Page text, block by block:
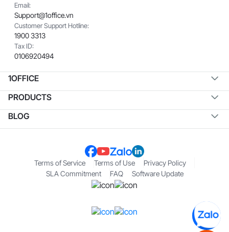
Email:
Support@1office.vn
Customer Support Hotline:
1900 3313
Tax ID:
0106920494
1OFFICE
PRODUCTS
BLOG
Terms of Service Terms of Use
Privacy Policy
SLA Commitment
FAQ Software Update